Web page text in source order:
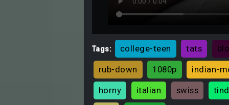
Tags: college-teen tats
rub-down 1080p indian-
horny italian swiss